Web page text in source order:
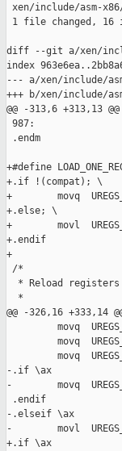
xen/include/asm-
1 file changed, 16
diff --git a/xen/
index
--- a/xen/include/
+++ b/xen/include/
@@ -313,6 +313,13
987:
.endm
+#define
+.if !(compat); \
+        movq
+.else; \
+        movl
+.endif
+
/*
* Reload
  *
@@ -326,16
movq
movq
movq
-.if \ax
-        movq
.endif
-.elseif \ax
-        movl
+.if \ax